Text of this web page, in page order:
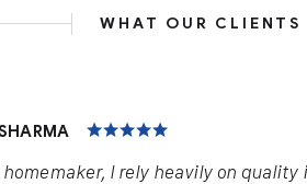
WHAT OUR CLIENTS
homemaker, I rely heavily on